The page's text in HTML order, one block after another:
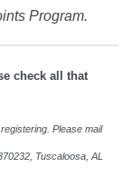
Program.
check all that
Please mail
Tuscaloosa, AL